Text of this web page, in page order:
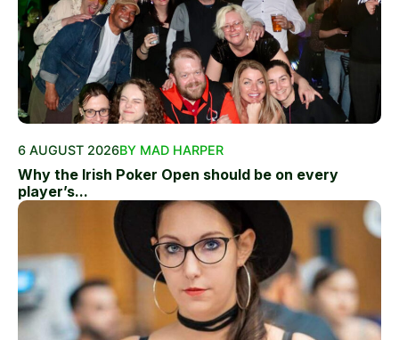
6 AUGUST 2026BY MAD HARPER
Why the Irish Poker Open should be on every
player’s...